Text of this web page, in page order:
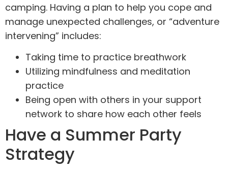
camping. Having a plan to help you cope and
manage unexpected challenges, or “adventure
intervening” includes:
Taking time to practice breathwork
Utilizing mindfulness and meditation
practice
Being open with others in your support
network to share how each other feels
Have a Summer Party
Strategy